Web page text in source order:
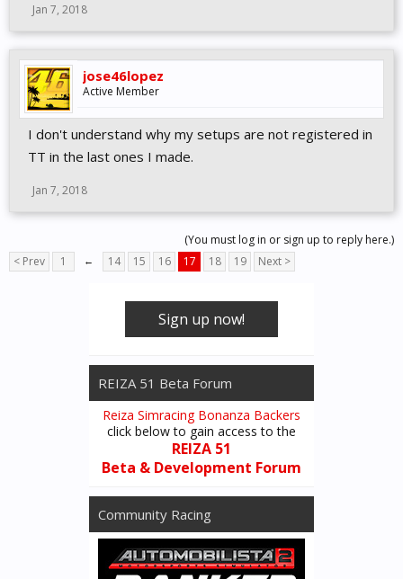
Jan 7, 2018
jose46lopez
Active Member
I don't understand why my setups are not registered in
TT in the last ones I made.
Jan 7, 2018
(You must log in or sign up to reply here.)
< Prev
1 ← 14 15 16 17 18 19 Next >
Sign up now!
REIZA 51 Beta Forum
Reiza Simracing Bonanza Backers
click below to gain access to the
REIZA 51
Beta & Development Forum
Community Racing